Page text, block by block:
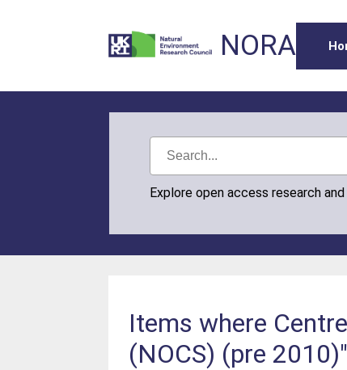
NORA
Explore open access research
Items where
(NOCS) (pre